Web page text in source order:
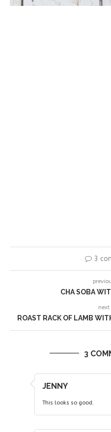
3
CHA SOBA
next
ROAST RACK OF LAMB
3
JENNY
This looks so good.